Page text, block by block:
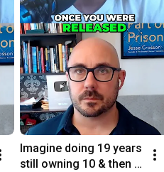
Imagine doing 19 years
still owning 10 & then